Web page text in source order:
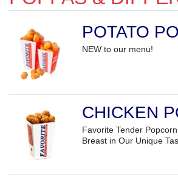
POTATO
NEW to our menu!
CHICKEN
Favorite Tender
Breast in Our Unique